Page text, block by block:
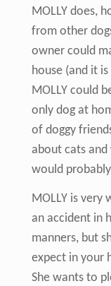
MOLLY does,
from other
owner could
house (and it
MOLLY could
only dog at
of doggy
about cats and
would
MOLLY is very
an accident in
manners, but
expect in your
She wants to